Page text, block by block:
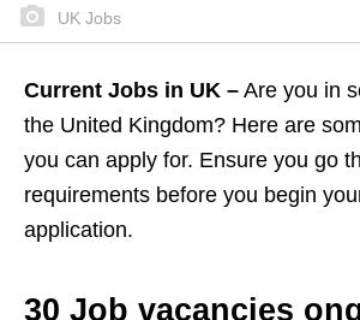
UK Jobs
Current Jobs in UK – Are you in
the United Kingdom? Here are
you can apply for. Ensure you go
requirements before you begin
application.
30 Job vacancies